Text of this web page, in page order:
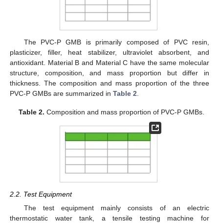
The PVC-P GMB is primarily composed of PVC resin,
plasticizer, filler, heat stabilizer, ultraviolet absorbent, and
antioxidant. Material B and Material C have the same molecular
structure, composition, and mass proportion but differ in
thickness. The composition and mass proportion of the three
PVC-P GMBs are summarized in Table 2
Table 2. Composition and mass proportion of PVC-P GMBs.
2.2. Test Equipment
The test equipment mainly consists of an electric
thermostatic water tank, a tensile testing machine for